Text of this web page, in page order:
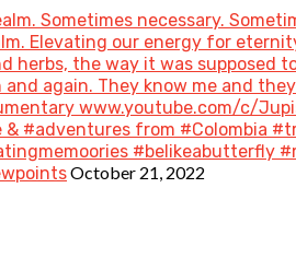
Sometimes necessary.
Elevating our energy for
the way it was supposed
again. They know me and
www.youtube.com/c/
#adventures from #Colombia
#belikeabutterfly
October 21, 2022